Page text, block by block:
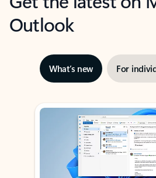
Outlook
What’s new For
Showing slide 1 of 3